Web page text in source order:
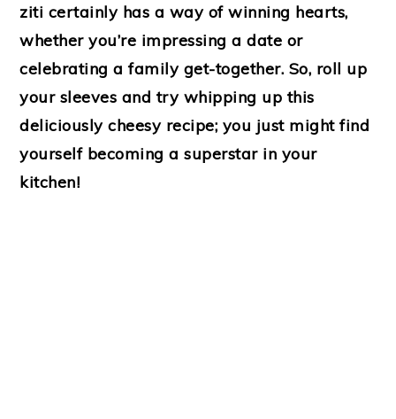
ziti certainly has a way of winning hearts,
whether you’re impressing a date or
celebrating a family get-together. So, roll up
your sleeves and try whipping up this
deliciously cheesy recipe; you just might find
yourself becoming a superstar in your
kitchen!